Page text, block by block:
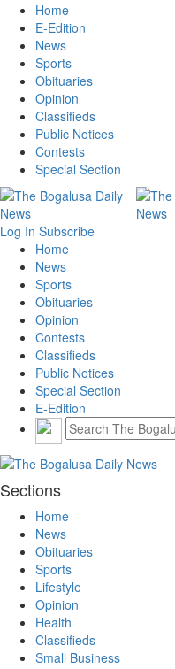
Home
E-Edition
News
Sports
Obituaries
Opinion
Classifieds
Public Notices
Contests
Special Section
Log In Subscribe
Home
News
Sports
Obituaries
Opinion
Contests
Classifieds
Public Notices
Special Section
E-Edition
Sections
Home
News
Obituaries
Sports
Lifestyle
Opinion
Health
Classifieds
Small Business